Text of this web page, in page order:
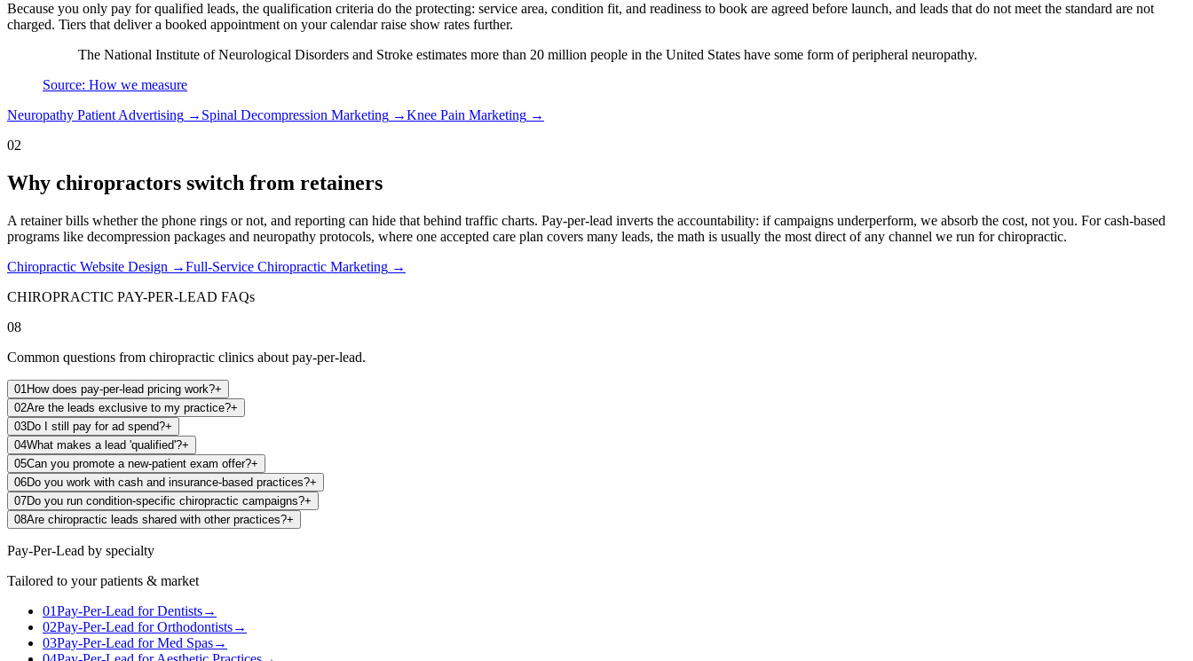
Because you only pay for qualified leads, the qualification criteria do the protecting: service area, condition fit, and readiness to book are agreed before launch, and leads that do not meet the standard are not
charged. Tiers that deliver a booked appointment on your calendar raise show rates further.
The National Institute of Neurological Disorders and Stroke estimates more than 20 million people in the United States have some form of peripheral neuropathy.
Source: How we measure
Neuropathy Patient Advertising → Spinal Decompression Marketing →Knee Pain Marketing →
02
Why chiropractors switch from retainers
A retainer bills whether the phone rings or not, and reporting can hide that behind traffic charts. Pay-per-lead inverts the accountability: if campaigns underperform, we absorb the cost, not you. For cash-based
programs like decompression packages and neuropathy protocols, where one accepted care plan covers many leads, the math is usually the most direct of any channel we run for chiropractic.
Chiropractic Website Design →Full-Service Chiropractic Marketing →
CHIROPRACTIC PAY-PER-LEAD FAQs
08
Common questions from chiropractic clinics about pay-per-lead.
01 How does pay-per-lead pricing work?+
02Are the leads exclusive to my practice?+
03Do I still pay for ad spend?+
04What makes a lead 'qualified'?+
05Can you promote a new-patient exam offer?+
06Do you work with cash and insurance-based practices?+
07Do you run condition-specific chiropractic campaigns?+
08Are chiropractic leads shared with other practices?+
Pay-Per-Lead by specialty
Tailored to your patients & market
01Pay-Per-Lead forDentists→
02Pay-Per-Lead forOrthodontists→
03Pay-Per-Lead forMed Spas→